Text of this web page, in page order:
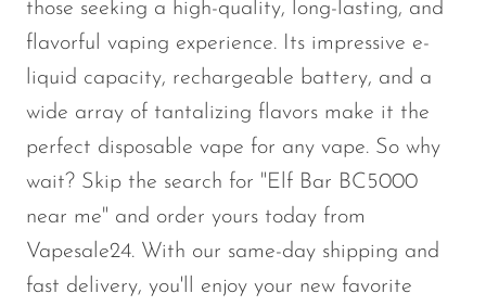
those seeking a high-quality, long-lasting, and
flavorful vaping experience. Its impressive e-
liquid capacity, rechargeable battery, and a
wide array of tantalizing flavors make it the
perfect disposable vape for any vape. So why
wait? Skip the search for " Elf Bar BC5000
near me" and order yours today from
Vapesale24. With our same-day shipping and
fast delivery, you'll
enjoy your new favorite